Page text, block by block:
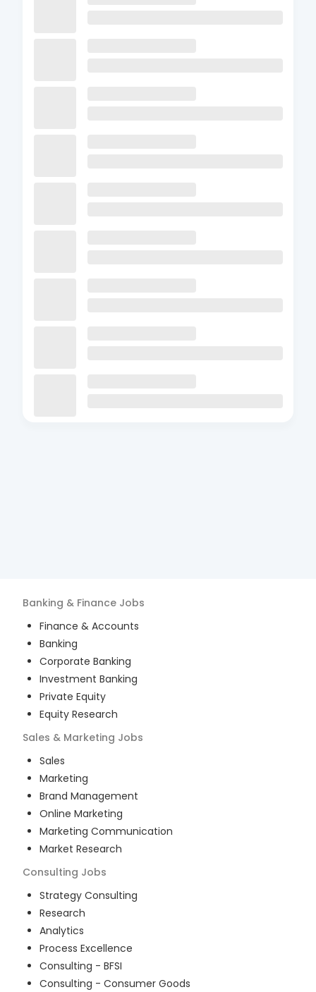
Banking & Finance Jobs
Finance & Accounts
Banking
Corporate Banking
Investment Banking
Private Equity
Equity Research
Sales & Marketing Jobs
Sales
Marketing
Brand Management
Online Marketing
Marketing Communication
Market Research
Consulting Jobs
Strategy Consulting
Research
Analytics
Process Excellence
Consulting - BFSI
Consulting - Consumer Goods